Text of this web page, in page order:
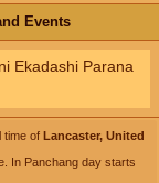
Events
Ekadashi Parana
time of Lancaster, United
In Panchang day starts